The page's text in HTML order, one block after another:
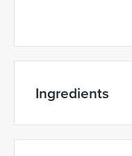
Ingredients